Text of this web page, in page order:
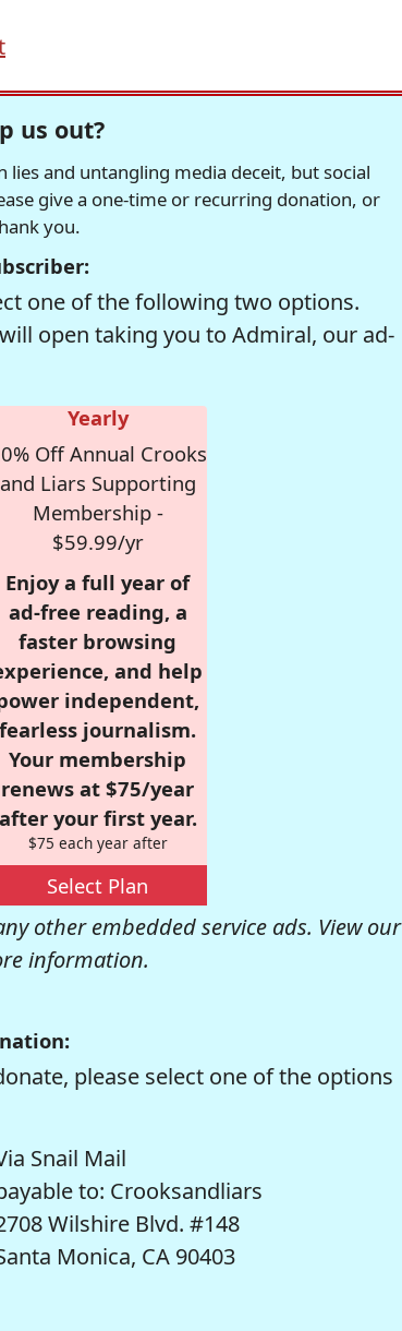
us out?
lies and untangling media deceit, but social
give a one-time or recurring donation, or
you.
one of the following two options.
open taking you to Admiral, our ad-
Yearly
Off Annual Crooks
and Liars Supporting
Membership -
$59.99/yr
Enjoy a full year of
ad-free reading, a
faster browsing
and help
independent,
fearless journalism.
Your membership
renews at $75/year
after your first year.
$75 each year after
Select Plan
other embedded service ads. View our
information.
please select one of the options
Snail Mail
to: Crooksandliars
Wilshire Blvd. #148
Monica, CA 90403